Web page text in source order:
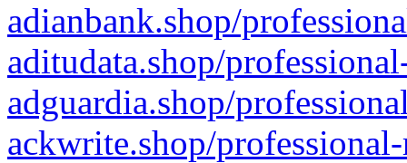
adianbank.shop/
aditudata.shop/
adguardia.shop/
ackwrite.shop/